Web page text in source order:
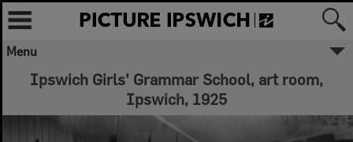
Menu
Ipswich Girls' Grammar School, art room,
Ipswich, 1925